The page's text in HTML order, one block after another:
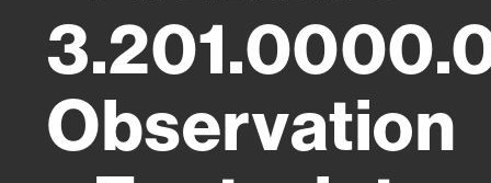
Observation